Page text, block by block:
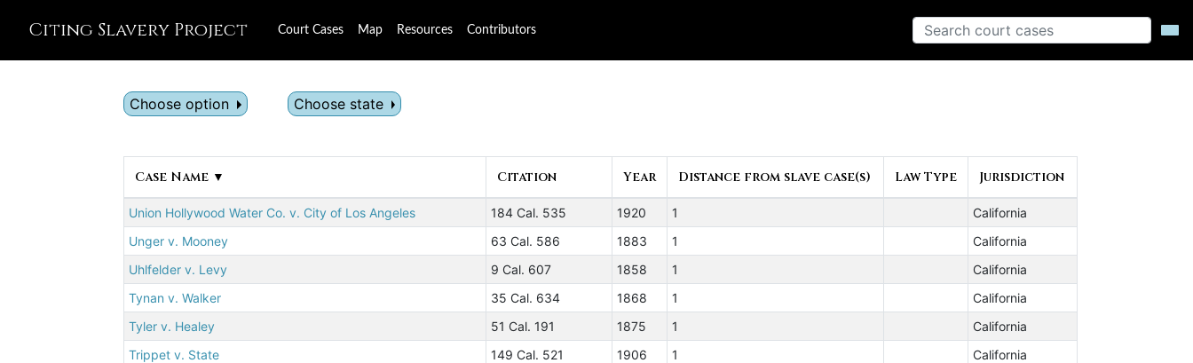
Citing Slavery Project Court Cases Map Resources Contributors
Choose option Choose state
Case Name ▼ Citation Year Distance from slave case(s) Law Type Jurisdiction
Union Hollywood Water Co. v. City of Los Angeles 184 Cal. 535 1920 1
California
Unger v. Mooney
63 Cal. 586 1883 1
California
Uhlfelder v. Levy
9 Cal. 607 1858 1
California
Tynan v. Walker
35 Cal. 634 1868 1
California
Tyler v. Healey
51 Cal. 191 1875 1
California
Trippet v. State
149 Cal. 521 1906 1
California